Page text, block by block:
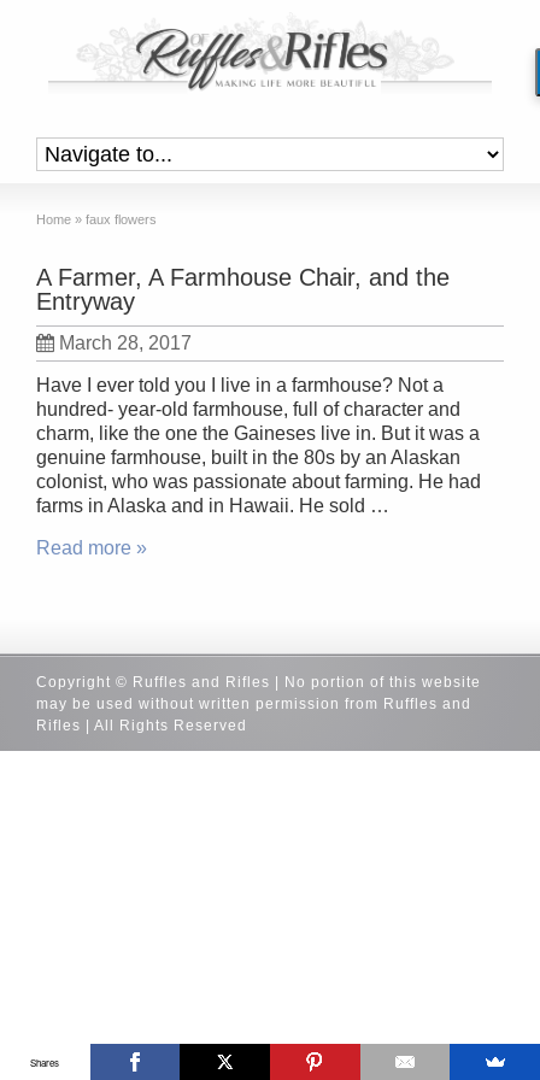
Home » faux flowers
A Farmer, A Farmhouse Chair, and the
Entryway
March 28, 2017
Have I ever told you I live in a farmhouse? Not a
hundred- year-old farmhouse, full of character and
charm, like the one the Gaineses live in. But it was a
genuine farmhouse, built in the 80s by an Alaskan
colonist, who was passionate about farming. He had
farms in Alaska and in Hawaii. He sold …
Read more »
Copyright © Ruffles and Rifles | No portion of this website
may be used without written permission from Ruffles and
Rifles | All Rights Reserved
Shares